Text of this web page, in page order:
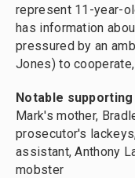
represent 11-year-
has information
pressured by an
Jones) to
Notable
Mark's mother,
prosecutor's
assistant, Anthony
mobster